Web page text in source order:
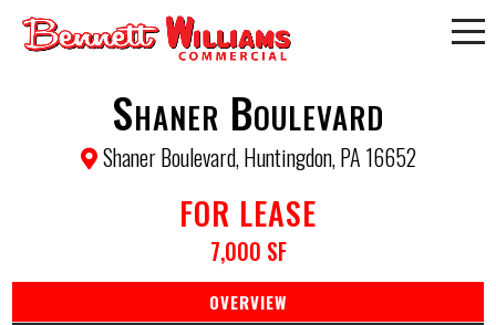
Shaner Boulevard
Shaner Boulevard, Huntingdon, PA 16652
FOR LEASE
7,000 SF
OVERVIEW